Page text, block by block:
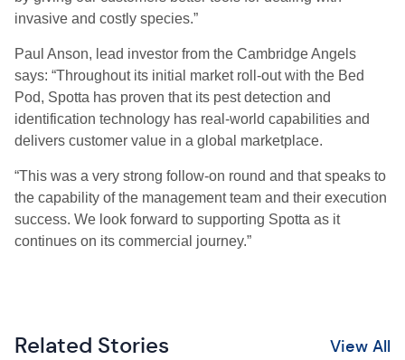
invasive and costly species.”
Paul Anson, lead investor from the Cambridge Angels
says: “Throughout its initial market roll-out with the Bed
Pod, Spotta has proven that its pest detection and
identification technology has real-world capabilities and
delivers customer value in a global marketplace.
“This was a very strong follow-on round and that speaks to
the capability of the management team and their execution
success. We look forward to supporting Spotta as it
continues on its commercial journey.”
Related Stories View All